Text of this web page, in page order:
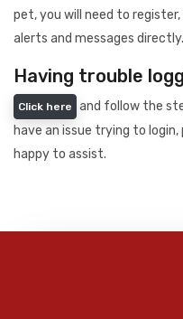
pet, you will need to
alerts and messages directly.
Having trouble
Click here
and follow the
have an issue trying to login,
happy to assist.